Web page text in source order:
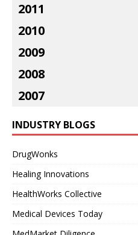
2011
2010
2009
2008
2007
INDUSTRY BLOGS
DrugWonks
Healing Innovations
HealthWorks Collective
Medical Devices Today